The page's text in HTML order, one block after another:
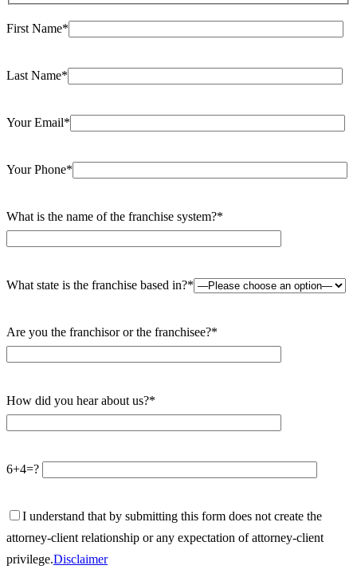
First Name*
Last Name*
Your Email*
Your Phone*
What is the name of the franchise system?*
What state is the franchise based in?*
Are you the franchisor or the franchisee?*
How did you hear about us?*
6+4=?
I understand that by submitting this form does not create the
attorney-client relationship or any expectation of attorney-client
privilege.Disclaimer